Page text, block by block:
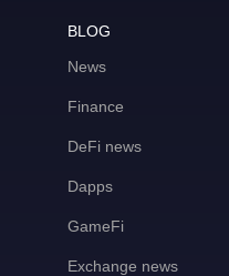
BLOG
News
Finance
DeFi news
Dapps
GameFi
Exchange news